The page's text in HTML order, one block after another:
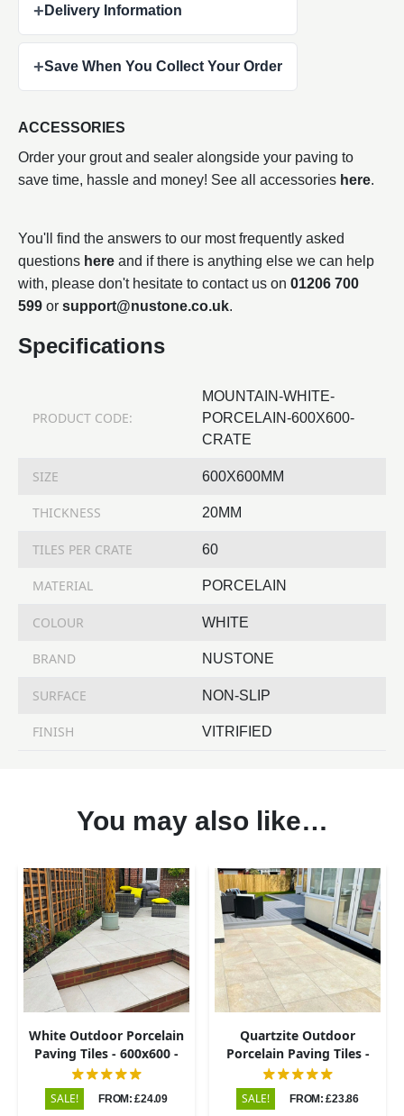
+ Delivery Information
+Save When You Collect Your Order
ACCESSORIES
Order your grout and sealer alongside your paving to
save time, hassle and money! See all accessories here.
You'll find the answers to our most frequently asked
questions here and if there is anything else we can help
with, please don't hesitate to contact us on 01206 700
599 or support@nustone.co.uk.
Specifications
PRODUCT CODE:
MOUNTAIN-WHITE-
PORCELAIN-600X600-
CRATE
SIZE 600X600MM
THICKNESS 20MM
TILES PER CRATE 60
MATERIAL PORCELAIN
COLOUR WHITE
BRAND NUSTONE
SURFACE NON-SLIP
FINISH VITRIFIED
You may also like…
White Outdoor Porcelain
Paving Tiles - 600x600 -
20mm
SALE! FROM: £24.09
Quartzite Outdoor
Porcelain Paving Tiles -
600x600 - 20mm
SALE! FROM: £23.86